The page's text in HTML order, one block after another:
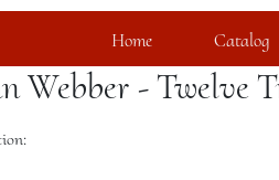
Home Catalog
Webber - Twelve